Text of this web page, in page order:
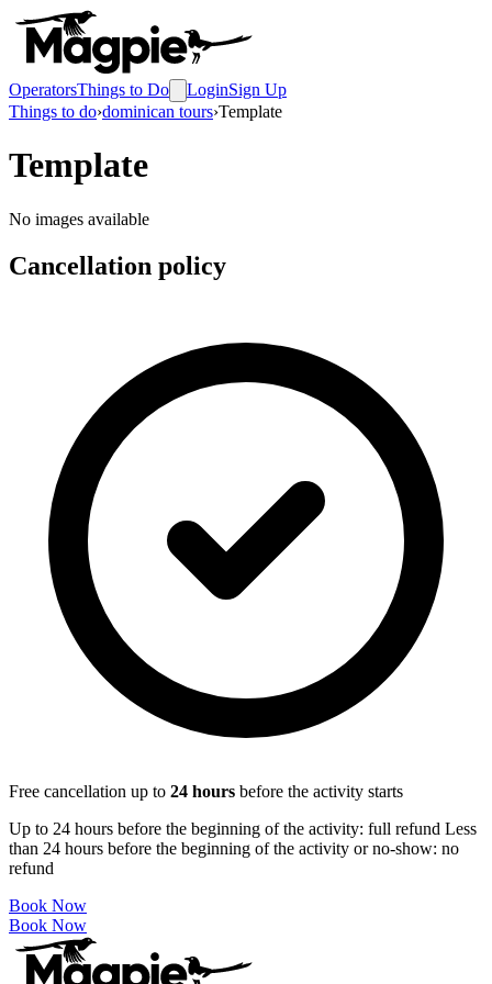
OperatorsThings to Do LoginSign Up
Things to do›dominican tours›Template
Template
No images available
Cancellation policy
Free cancellation up to 24 hours before the activity starts
Up to 24 hours before the beginning of the activity: full refund Less
than 24 hours before the beginning of the activity or no-show: no
refund
Book Now
Book Now